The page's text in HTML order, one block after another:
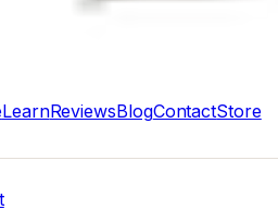
LearnReviewsBlogContactStore